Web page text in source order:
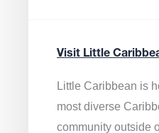
Visit Little
Little Caribbean is
most diverse
community outside